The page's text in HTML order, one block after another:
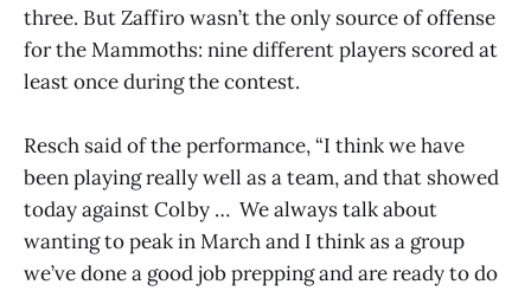
three. But Zaffiro wasn’t the only source of offense
for the Mammoths: nine different players scored at
least once during the contest.
Resch said of the performance, “I think we have
been playing really well as a team, and that showed
today against Colby … We always talk about
wanting to peak in March and I think as a group
we’ve done a good job prepping and are ready to do